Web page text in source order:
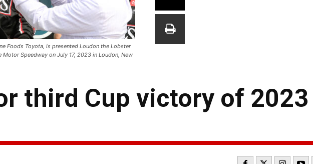
Foods Toyota, is presented Loudon the Lobster
Speedway on July 17, 2023 in Loudon, New
third Cup victory of 2023